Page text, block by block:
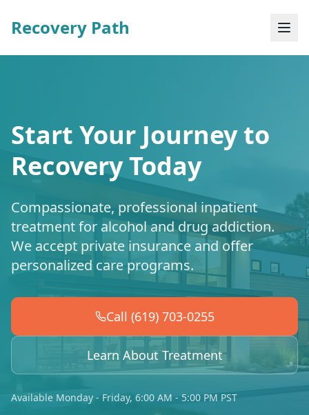
Recovery Path
Start Your Journey to
Recovery Today
Compassionate, professional inpatient
treatment for alcohol and drug addiction.
We accept private insurance and offer
personalized care programs.
Call (619) 703-0255
Learn About Treatment
Available Monday - Friday, 6:00 AM - 5:00 PM PST